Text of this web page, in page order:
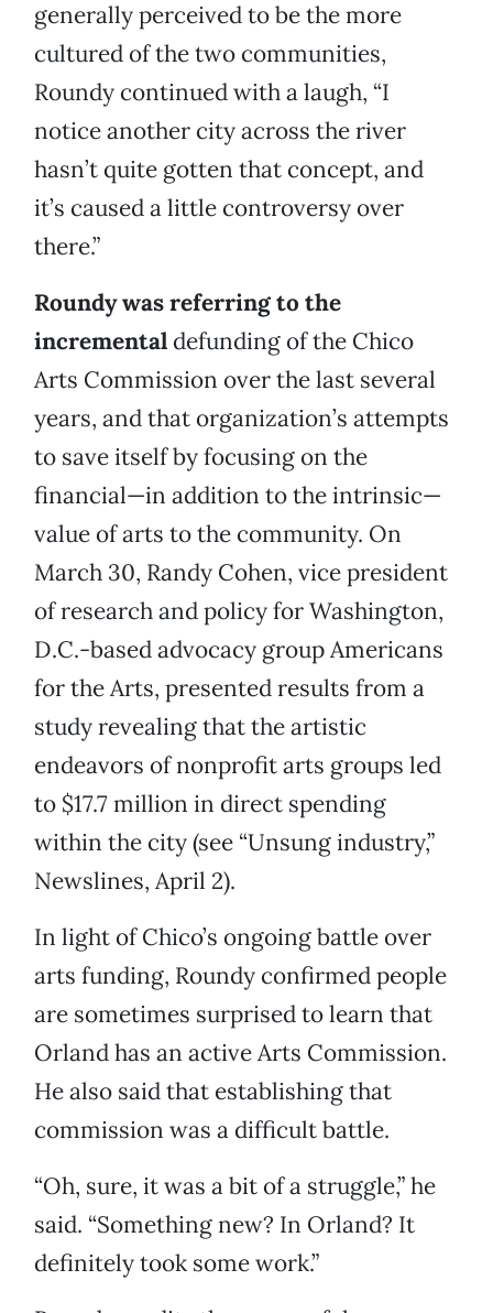
generally perceived to be the more
cultured of the two communities,
Roundy continued with a laugh, “I
notice another city across the river
hasn’t quite gotten that concept, and
it’s caused a little controversy over
there.”
Roundy was referring to the
incremental defunding of the Chico
Arts Commission over the last several
years, and that organization’s attempts
to save itself by focusing on the
financial—in addition to the intrinsic—
value of arts to the community. On
March 30, Randy Cohen, vice president
of research and policy for Washington,
D.C.-based advocacy group Americans
for the Arts, presented results from a
study revealing that the artistic
endeavors of nonprofit arts groups led
to $17.7 million in direct spending
within the city (see “Unsung industry,”
Newslines, April 2).
In light of Chico’s ongoing battle over
arts funding, Roundy confirmed people
are sometimes surprised to learn that
Orland has an active Arts Commission.
He also said that establishing that
commission was a difficult battle.
“Oh, sure, it was a bit of a struggle,” he
said. “Something new? In Orland? It
definitely took some work.”